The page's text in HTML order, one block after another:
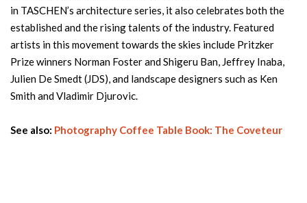
in TASCHEN’s architecture series, it also celebrates both the
established and the rising talents of the industry. Featured
artists in this movement towards the skies include Pritzker
Prize winners Norman Foster and Shigeru Ban, Jeffrey Inaba,
Julien De Smedt (JDS), and landscape designers such as Ken
Smith and Vladimir Djurovic.
See also: Photography Coffee Table Book: The Coveteur